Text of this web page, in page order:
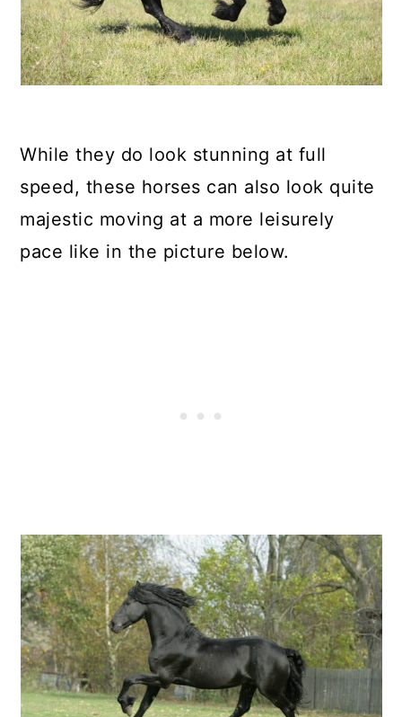
While they do look stunning at full
speed, these horses can also look quite
majestic moving at a more leisurely
pace like in the picture below.